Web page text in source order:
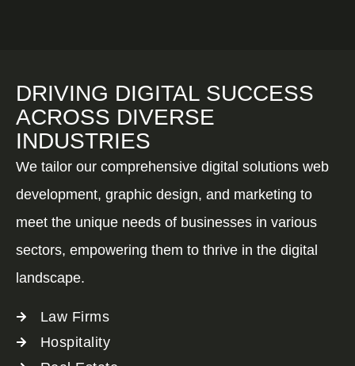
DRIVING DIGITAL SUCCESS
ACROSS DIVERSE
INDUSTRIES
We tailor our comprehensive digital solutions web
development, graphic design, and marketing to
meet the unique needs of businesses in various
sectors, empowering them to thrive in the digital
landscape.
Law Firms
Hospitality